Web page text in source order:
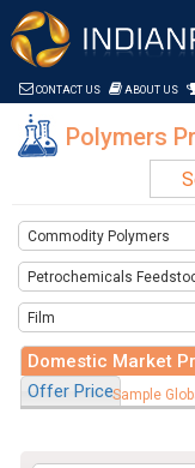
Saltar al contenido
CONTACT US ABOUT US
Polymers
Domestic Market
Offer PriceSample